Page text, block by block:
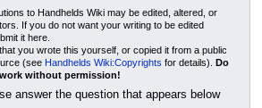
to Handhelds Wiki may be edited, altered, or
If you do not want your writing to be edited
it here.
you wrote this yourself, or copied it from a public
(see Handhelds Wiki:Copyrights for details).Do
without permission!
answer the question that appears below